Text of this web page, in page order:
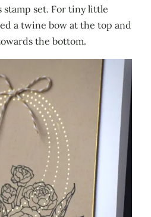
stamp set. For tiny little
a twine bow at the top and
the bottom.